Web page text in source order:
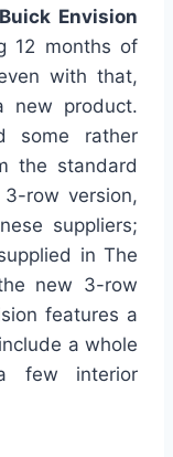
Envision
12 months of
with that,
new product.
some rather
the standard
row version,
suppliers;
in The
new 3-row
features a
a whole
few interior